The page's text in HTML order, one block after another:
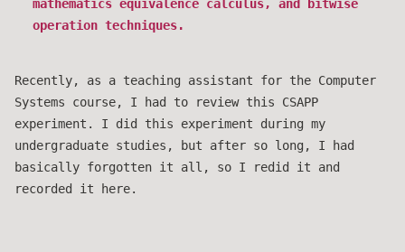
mathematics equivalence calculus, and bitwise
operation techniques.
Recently, as a teaching assistant for the Computer
Systems course, I had to review this CSAPP
experiment. I did this experiment during my
undergraduate studies, but after so long, I had
basically forgotten it all, so I redid it and
recorded it here.